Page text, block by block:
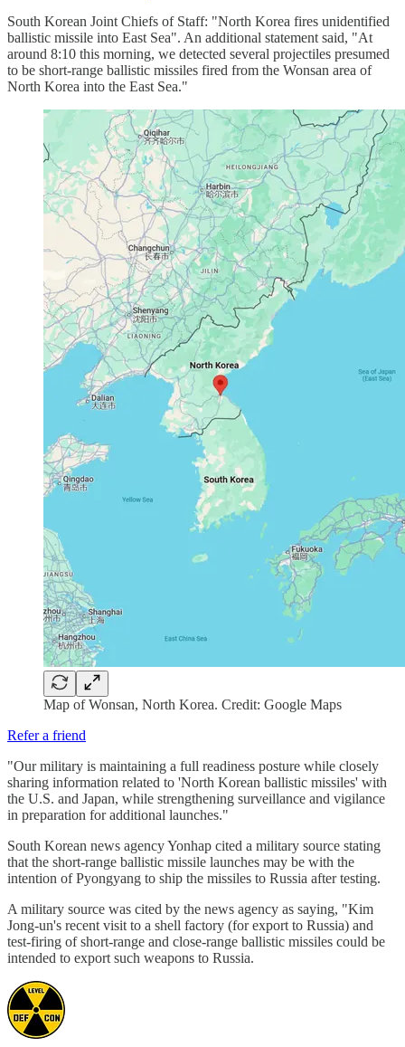
South Korean Joint Chiefs of Staff: "North Korea fires unidentified
ballistic missile into East Sea". An additional statement said, "At
around 8:10 this morning, we detected several projectiles presumed
to be short-range ballistic missiles fired from the Wonsan area of ​​
North Korea into the East Sea."
Map of Wonsan, North Korea. Credit: Google Maps
Refer a friend
"Our military is maintaining a full readiness posture while closely
sharing information related to 'North Korean ballistic missiles' with
the U.S. and Japan, while strengthening surveillance and vigilance
in preparation for additional launches."
South Korean news agency Yonhap cited a military source stating
that the short-range ballistic missile launches may be with the
intention of Pyongyang to ship the missiles to Russia after testing.
A military source was cited by the news agency as saying, "Kim
Jong-un's recent visit to a shell factory (for export to Russia) and
test-firing of short-range and close-range ballistic missiles could be
intended to export such weapons to Russia.